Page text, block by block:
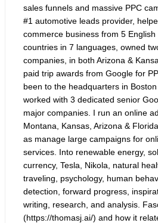
sales funnels and massive PPC
#1 automotive leads provider,
commerce business from 5
countries in 7 languages, owned
companies, in both Arizona &
paid trip awards from Google for
been to the headquarters in
worked with 3 dedicated senior
major companies. I run an online
Montana, Kansas, Arizona &
as manage large campaigns for
services. Into renewable energy,
currency, Tesla, Nikola, natural
traveling, psychology, human
detection, forward progress,
writing, research, and analysis.
(https://thomasj.ai/) and how it